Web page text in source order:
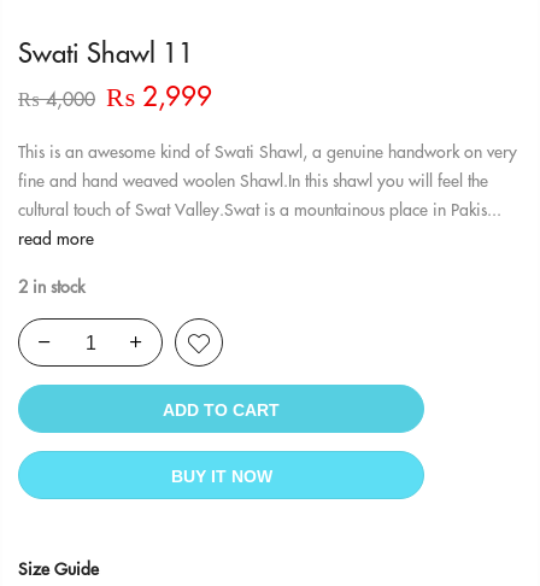
Swati Shawl 11
₨4,000 Original
was:
₨ 4,000.
₨ 2,999Current
is:
₨ 2,999.
This is an awesome kind of Swati Shawl, a genuine handwork on very
fine and hand weaved woolen Shawl.In this shawl you will feel the
cultural touch of Swat Valley.Swat is a mountainous place in Pakis...
read more
2 in stock
ADD TO CART
BUY IT NOW
Size Guide